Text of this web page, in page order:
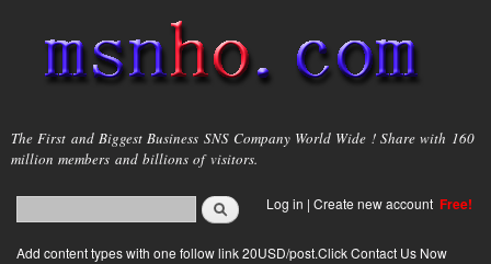
main
content
msnho.com
The First and Biggest Business SNS Company World Wide ! Share with 160
million members and billions of visitors.
Search form
login link
Log in | Create new account Free!
Add content types with one follow link 20USD/post.Click Contact Us Now